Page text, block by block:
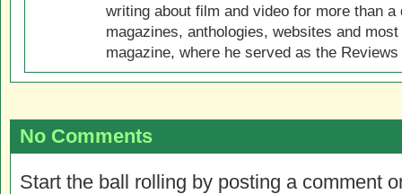
writing about film and video for more than
magazines, anthologies, websites and
magazine, where he served as the
No Comments
Start the ball rolling by posting a comment